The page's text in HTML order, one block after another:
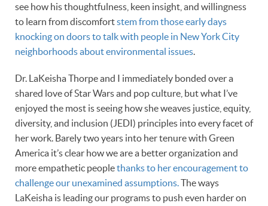
see how his thoughtfulness, keen insight, and willingness
to learn from discomfortstem from those early days
knocking on doors to talk with people in New York City
neighborhoods about environmental issues
Dr. LaKeisha Thorpe and I immediately bonded over a
shared love of Star Wars and pop culture, but what I’ve
enjoyed the most is seeing how she weaves justice, equity,
diversity, and inclusion (JEDI) principles into every facet of
her work. Barely two years into her tenure with Green
America it’s clear how we are a better organization and
more empathetic peoplethanks to her encouragement to
challenge our unexamined assumptions. The ways
LaKeisha is leading our programs to push even harder on